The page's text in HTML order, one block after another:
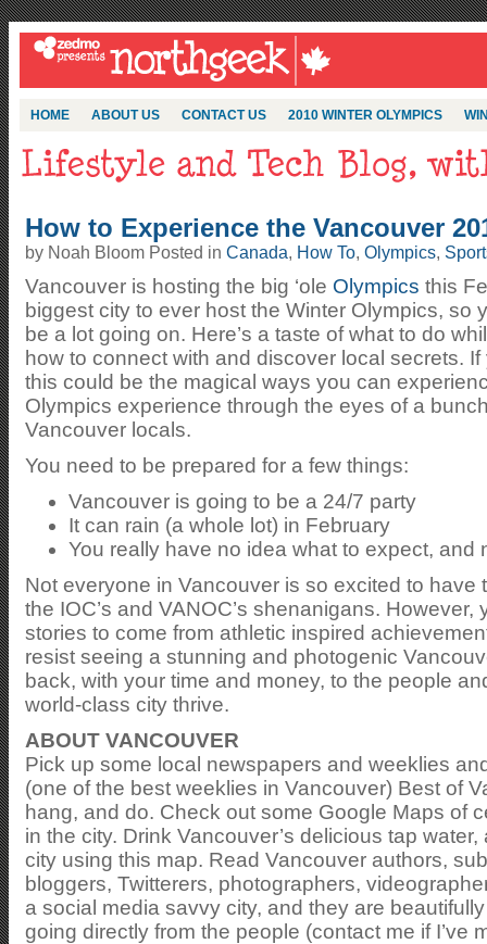
HOME ABOUT US CONTACT US 2010 WINTER OLYMPICS
How to Experience the Vancouver
by Noah Bloom Posted in Canada, How To, Olympics,
Vancouver is hosting the big ‘ole Olympics this
biggest city to ever host the Winter Olympics, so
be a lot going on. Here’s a taste of what to do
how to connect with and discover local secrets.
this could be the magical ways you can
Olympics experience through the eyes of a
Vancouver locals.
You need to be prepared for a few things:
Vancouver is going to be a 24/7 party
It can rain (a whole lot) in February
You really have no idea what to expect, and
Not everyone in Vancouver is so excited to
the IOC’s and VANOC’s shenanigans. However,
stories to come from athletic inspired
resist seeing a stunning and photogenic
back, with your time and money, to the people
world-class city thrive.
ABOUT VANCOUVER
Pick up some local newspapers and weeklies
(one of the best weeklies in Vancouver) Best of
hang, and do. Check out some Google Maps of
in the city. Drink Vancouver’s delicious tap
city using this map. Read Vancouver authors,
bloggers, Twitterers, photographers,
a social media savvy city, and they are
going directly from the people (contact me if I’ve